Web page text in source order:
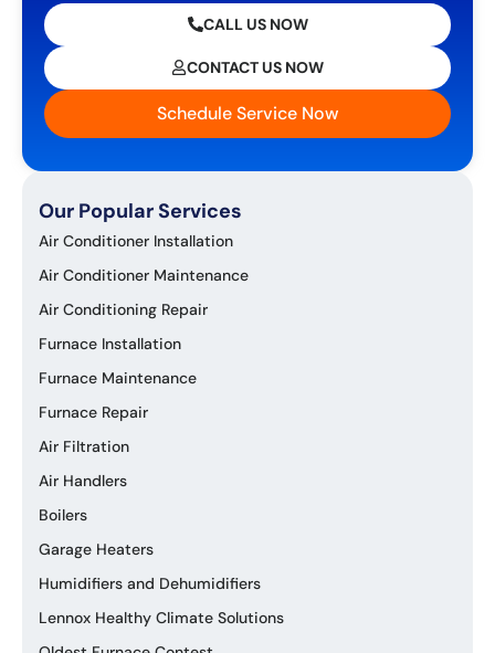
CALL US NOW
CONTACT US NOW
Schedule Service Now
Our Popular Services
Air Conditioner Installation
Air Conditioner Maintenance
Air Conditioning Repair
Furnace Installation
Furnace Maintenance
Furnace Repair
Air Filtration
Air Handlers
Boilers
Garage Heaters
Humidifiers and Dehumidifiers
Lennox Healthy Climate Solutions